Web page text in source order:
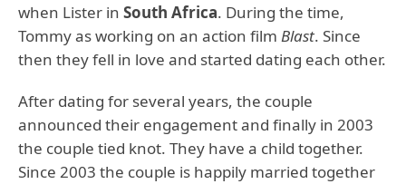
when Lister in South Africa. During the time,
Tommy as working on an action film Blast. Since
then they fell in love and started dating each other.
After dating for several years, the couple
announced their engagement and finally in 2003
the couple tied knot. They have a child together.
Since 2003 the couple is happily married together